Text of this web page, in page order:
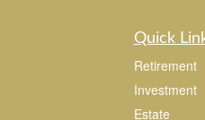
Quick
Retirement
Investment
Estate